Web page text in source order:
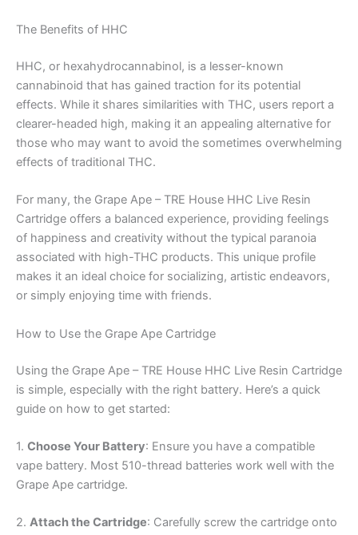
The Benefits of HHC
HHC, or hexahydrocannabinol, is a lesser-known
cannabinoid that has gained traction for its potential
effects. While it shares similarities with THC, users report a
clearer-headed high, making it an appealing alternative for
those who may want to avoid the sometimes overwhelming
effects of traditional THC.
For many, the Grape Ape – TRE House HHC Live Resin
Cartridge offers a balanced experience, providing feelings
of happiness and creativity without the typical paranoia
associated with high-THC products. This unique profile
makes it an ideal choice for socializing, artistic endeavors,
or simply enjoying time with friends.
How to Use the Grape Ape Cartridge
Using the Grape Ape – TRE House HHC Live Resin Cartridge
is simple, especially with the right battery. Here’s a quick
guide on how to get started:
1. Choose Your Battery: Ensure you have a compatible
vape battery. Most 510-thread batteries work well with the
Grape Ape cartridge.
2. Attach the Cartridge: Carefully screw the cartridge onto